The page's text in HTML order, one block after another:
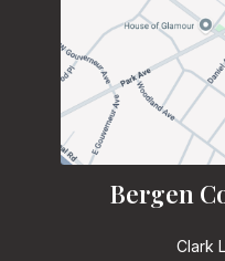
Bergen
Clark